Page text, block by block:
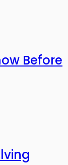
Before